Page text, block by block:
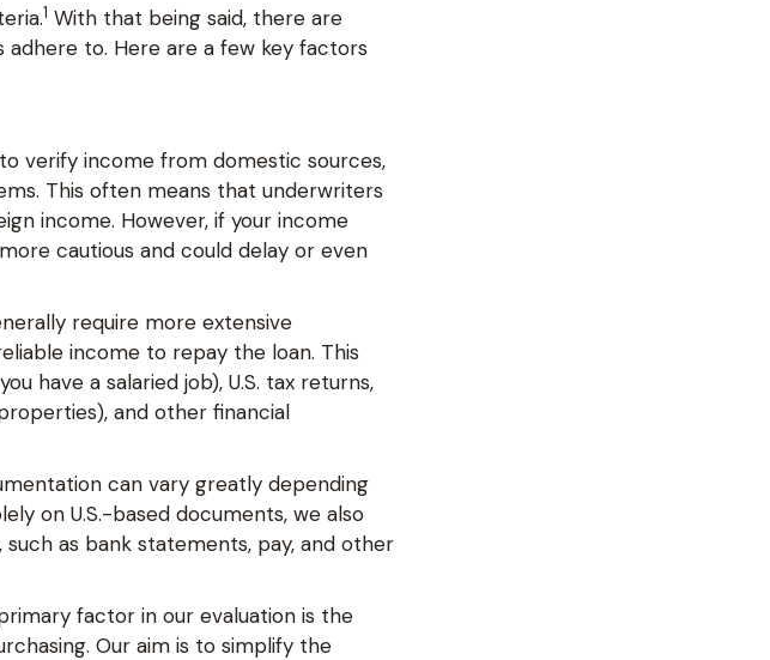
1 With that being said, there are
to. Here are a few key factors
verify income from domestic sources,
This often means that underwriters
income. However, if your income
cautious and could delay or even
require more extensive
income to repay the loan. This
have a salaried job), U.S. tax returns,
and other financial
can vary greatly depending
on U.S.-based documents, we also
as bank statements, pay, and other
factor in our evaluation is the
Our aim is to simplify the